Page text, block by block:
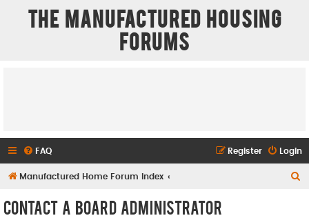
The Manufactured Housing
Forums
FAQ Login
Register
Manufactured Home Forum Index
Contact a Board Administrator